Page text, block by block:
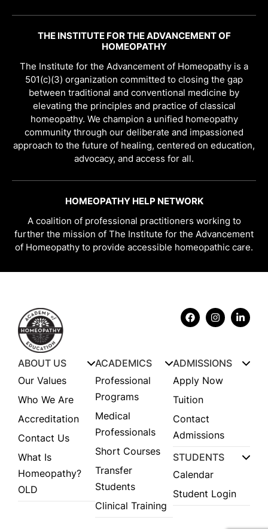
THE INSTITUTE FOR THE ADVANCEMENT OF
HOMEOPATHY
The Institute for the Advancement of Homeopathy is a
501(c)(3) organization committed to closing the gap
between traditional and conventional medicine by
elevating the principles and practice of classical
homeopathy. We champion a unified homeopathy
community through our deliberate and impassioned
approach to the future of healing, centered on education,
advocacy, and access for all.
HOMEOPATHY HELP NETWORK
A coalition of professional practitioners working to
further the mission of The Institute for the Advancement
of Homeopathy to provide accessible homeopathic care.
ABOUT US
Our Values
Who We Are
Accreditation
Contact Us
What Is
Homeopathy?
OLD
ACADEMICS
Professional
Programs
Medical
Professionals
Short Courses
Transfer
Students
Clinical Training
ADMISSIONS
Apply Now
Tuition
Contact
Admissions
STUDENTS
Calendar
Student Login